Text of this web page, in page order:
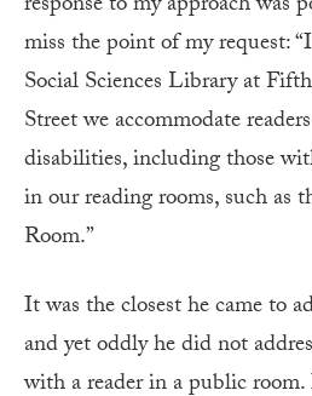
miss the point of my request:
Social Sciences Library at
Street we accommodate
disabilities, including those
in our reading rooms, such as
Room.”
It was the closest he came to
and yet oddly he did not
with a reader in a public